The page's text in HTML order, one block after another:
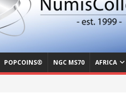
POPCOINS® NGC MS70 AFRICA